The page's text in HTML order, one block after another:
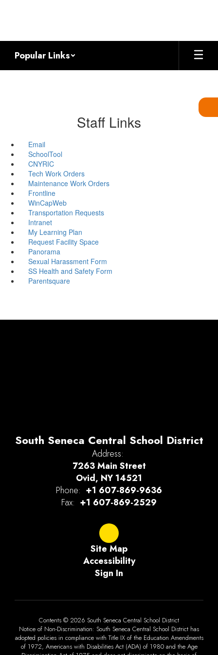
Popular Links
Staff Links
Email
SchoolTool
CNYRIC
Tech Work Orders
Maintenance Work Orders
Frontline
WinCapWeb
Transportation Requests
Intranet
My Learning Plan
Request Facility Space
Panorama
Sexual Harassment Form
SS Health and Safety Form
Parentsquare
South Seneca Central School District
Address:
7263 Main Street
Ovid, NY 14521
Phone: +1 607-869-9636
Fax: +1 607-869-2529
Site Map
Accessibility
Sign In
Contents © 2026 South Seneca Central School District
Notice of Non-Discrimination: South Seneca Central School District has
adopted policies in compliance with Title IX of the Education Amendments
of 1972, Americans with Disabilities Act (ADA) of 1980 and the Age